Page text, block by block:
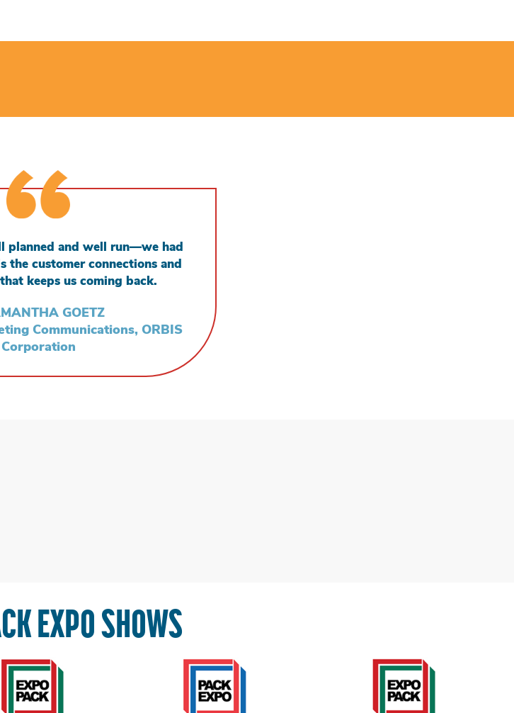
planned and well run—we had
the customer connections and
keeps us coming back.
GOETZ
Communications, ORBIS
Corporation
EXPO SHOWS